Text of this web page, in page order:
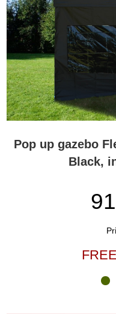
Pop up gazebo
Black,